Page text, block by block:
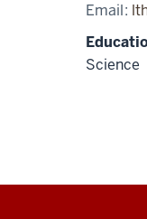
Email:
Science